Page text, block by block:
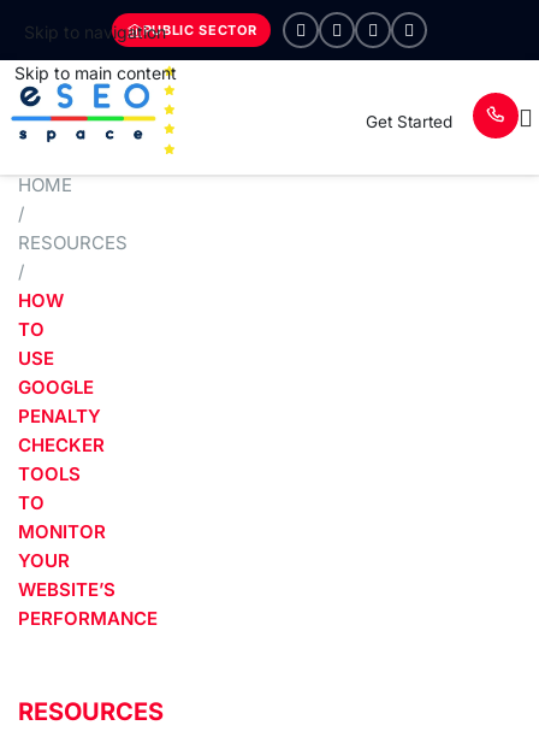
Skip to navigation
Skip to main content
PUBLIC SECTOR
Get Started
HOME
/
RESOURCES
/
HOW
TO
USE
GOOGLE
PENALTY
CHECKER
TOOLS
TO
MONITOR
YOUR
WEBSITE’S
PERFORMANCE
RESOURCES